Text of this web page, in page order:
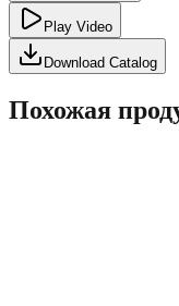
Play Video
Download Catalog
Похожая